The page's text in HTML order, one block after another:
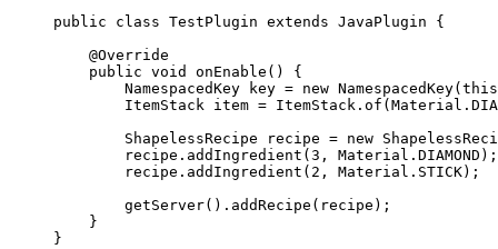
public class TestPlugin extends JavaPlugin {
@Override
public void onEnable ()
{
NamespacedKey
key = new NamespacedKey( this
ItemStack item = ItemStack . of ( Material .
ShapelessRecipe
recipe = new
recipe . addIngredient ( 3 , Material . DIAMOND ) ;
recipe . addIngredient ( 2 , Material . STICK) ;
getServer() . addRecipe ( recipe ) ;
}
}